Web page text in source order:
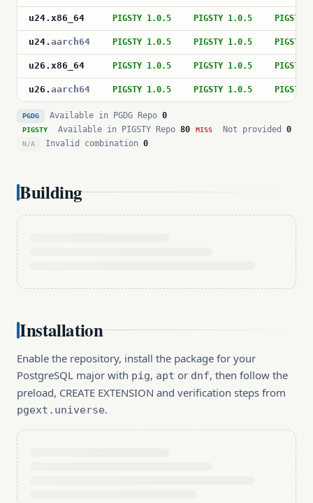
u24. x86_64 PIGSTY 1.0.5 PIGSTY 1.0.5 PIGSTY
u24. aarch64 PIGSTY 1.0.5 PIGSTY 1.0.5 PIGSTY
u26 . x86_64 PIGSTY 1.0.5 PIGSTY 1.0.5 PIGSTY
u26 . aarch64 PIGSTY 1.0.5 PIGSTY 1.0.5 PIGSTY
PGDG Available in PGDG Repo 0
PIGSTY Available in PIGSTY Repo 80 MISS Not provided 0
N/A Invalid combination 0
Building
Installation
Enable the repository, install the package for your
PostgreSQL major with pig, apt or dnf, then follow the
preload, CREATE EXTENSION and verification steps from
pgext.universe.